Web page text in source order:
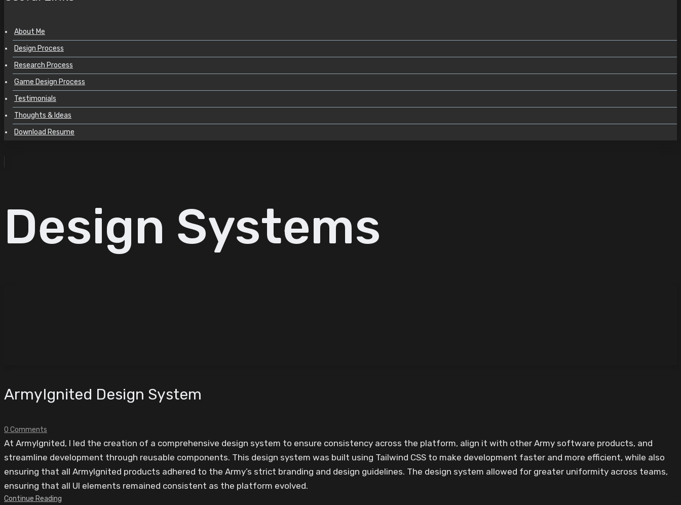
About Me
Design Process
Research Process
Game Design Process
Testimonials
Thoughts & Ideas
Download Resume
Design Systems
ArmyIgnited Design System
0 Comments
At ArmyIgnited, I led the creation of a comprehensive design system to ensure consistency across the platform, align it with other Army software products, and
streamline development through reusable components. This design system was built using Tailwind CSS to make development faster and more efficient, while also
ensuring that all ArmyIgnited products adhered to the Army’s strict branding and design guidelines. The design system allowed for greater uniformity across teams,
ensuring that all UI elements remained consistent as the platform evolved.
Continue Reading